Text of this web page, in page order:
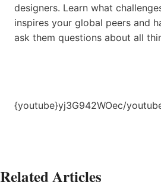
designers. Learn what
inspires your global peers and
ask them questions about all
{youtube}yj3G942WOec/
Related Articles